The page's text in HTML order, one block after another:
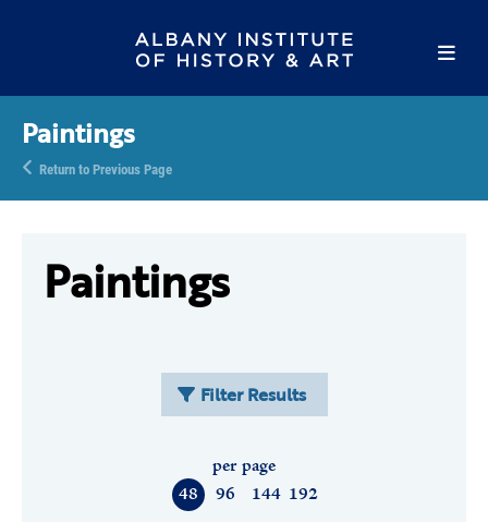
Paintings
Return to Previous Page
Paintings
Filter Results
48 96 144 192
per page